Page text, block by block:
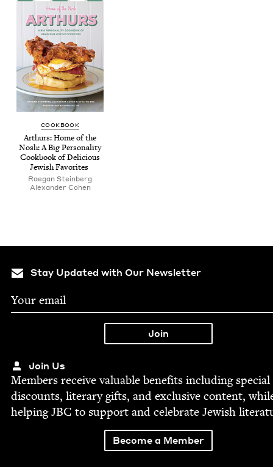
COOK­BOOK
Arthurs: Home of the
Nosh: A Big Per­son­al­i­ty
Cook­book of Deli­cious
Jew­ish Favorites
Rae­gan Steinberg
Alexan­der Cohen
Stay Updated with Our Newsletter
Join Us
Mem­bers receive valu­able ben­e­fits includ­ing spe­cial
dis­counts, lit­er­ary gifts, and exclu­sive con­tent,
help­ingJBC to sup­port and cel­e­brate Jew­ish
Become a Member